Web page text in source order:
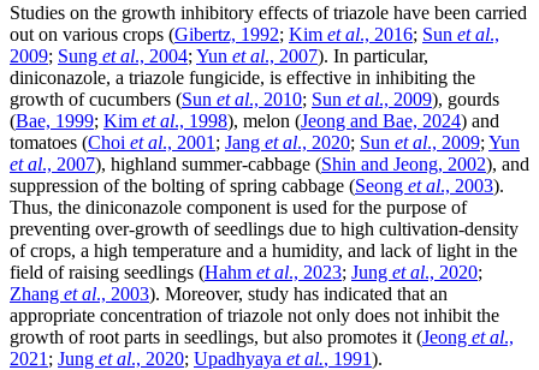
Studies on the growth inhibitory effects of triazole have been carried
out on various crops (Gibertz, 1992; Kim et al., 2016; Sun et al.,
2009; Sung et al., 2004; Yun et al., 2007). In particular,
diniconazole, a triazole fungicide, is effective in inhibiting the
growth of cucumbers (Sun et al., 2010; Sun et al., 2009), gourds
(Bae, 1999; Kim et al., 1998), melon (Jeong and Bae, 2024) and
tomatoes (Choi et al., 2001 ; Jang et al., 2020; Sun et al., 2009; Yun
et al., 2007), highland summer-cabbage (Shin and Jeong, 2002), and
suppression of the bolting of spring cabbage (Seong et al., 2003).
Thus, the diniconazole component is used for the purpose of
preventing over-growth of seedlings due to high cultivation-density
of crops, a high temperature and a humidity, and lack of light in the
field of raising seedlings (Hahm et al., 2023; Jung et al., 2020;
Zhang et al., 2003). Moreover, study has indicated that an
appropriate concentration of triazole not only does not inhibit the
growth of root parts in seedlings, but also promotes it (Jeong et al.,
2021 ; Jung et al., 2020; Upadhyaya et al., 1991).